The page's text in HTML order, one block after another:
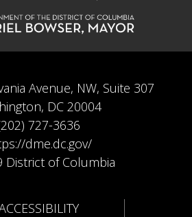
Avenue, NW, Suite 307
DC 20004
727-3636
dme.dc.gov/
District of Columbia